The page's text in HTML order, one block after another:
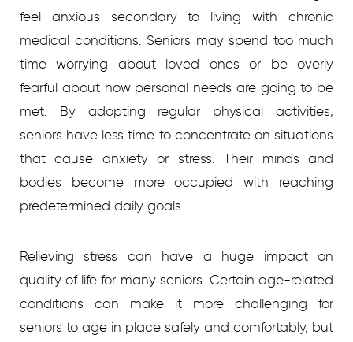
feel anxious secondary to living with chronic
medical conditions. Seniors may spend too much
time worrying about loved ones or be overly
fearful about how personal needs are going to be
met. By adopting regular physical activities,
seniors have less time to concentrate on situations
that cause anxiety or stress. Their minds and
bodies become more occupied with reaching
predetermined daily goals.
Relieving stress can have a huge impact on
quality of life for many seniors. Certain age-related
conditions can make it more challenging for
seniors to age in place safely and comfortably, but